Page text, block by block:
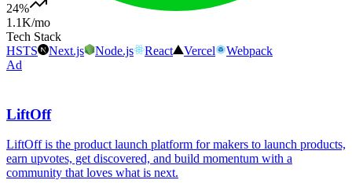
24%
1.1K/mo
Tech Stack
HSTS
Next.js Node.js React Vercel
Webpack
Ad
LiftOff
LiftOff is the product launch platform for makers to launch products,
earn upvotes, get discovered, and build momentum with a
community that loves what is next.